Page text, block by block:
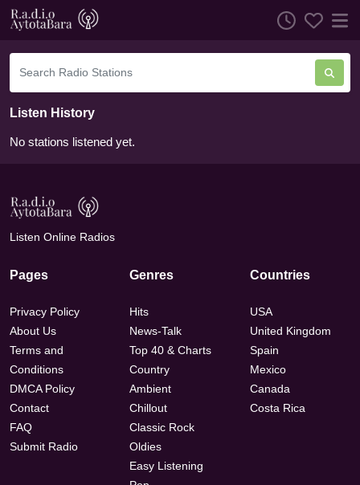
Listen History
No stations listened yet.
Listen Online Radios
Pages
Privacy Policy
About Us
Terms and
Conditions
DMCA Policy
Contact
FAQ
Submit Radio
Genres
Hits
News-Talk
Top 40 & Charts
Country
Ambient
Chillout
Classic Rock
Oldies
Easy Listening
Countries
USA
United Kingdom
Spain
Mexico
Canada
Costa Rica